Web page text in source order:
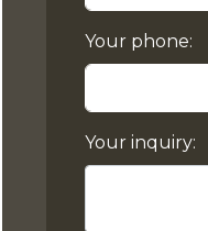
Your phone:
Your inquiry: